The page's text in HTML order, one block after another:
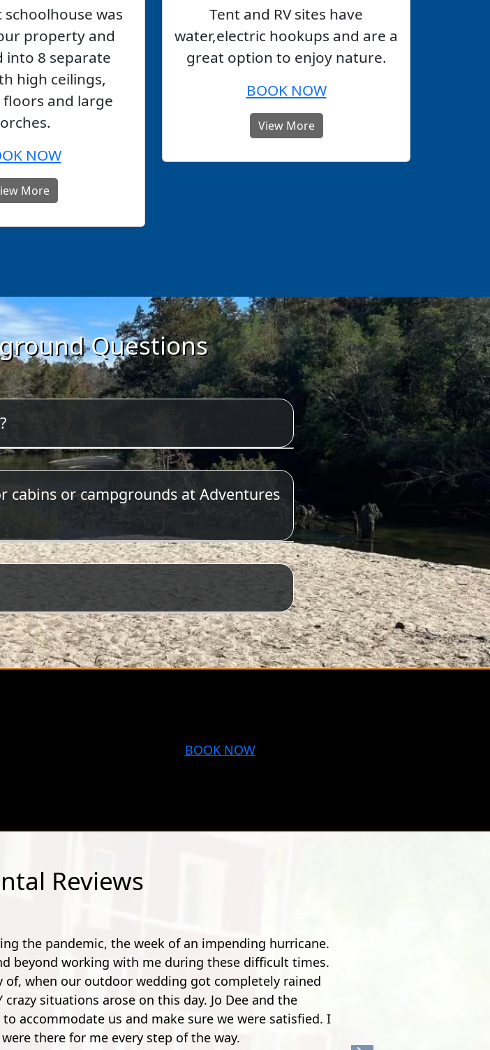
was
property and
into 8 separate
high ceilings,
and large
NOW
More
Tent and RV sites have
water,electric hookups and are a
great option to enjoy nature.
BOOK NOW
View More
Questions
cabins or campgrounds at Adventures
At the present time, AT&T has the
BOOK NOW
Reviews
the moment with my friend. A bit of a drive from Pensacola, but it's worth it.
friendly, outgoing and funny. Especially the guy, he was quite the comedian.
small potatoes to a 900 foot zip line over a river. It's pretty crazy. After the
nerve wrecking. So by the time you get to 900 feet, it's nothing but joy
and pleasure. Super safe, super fun."